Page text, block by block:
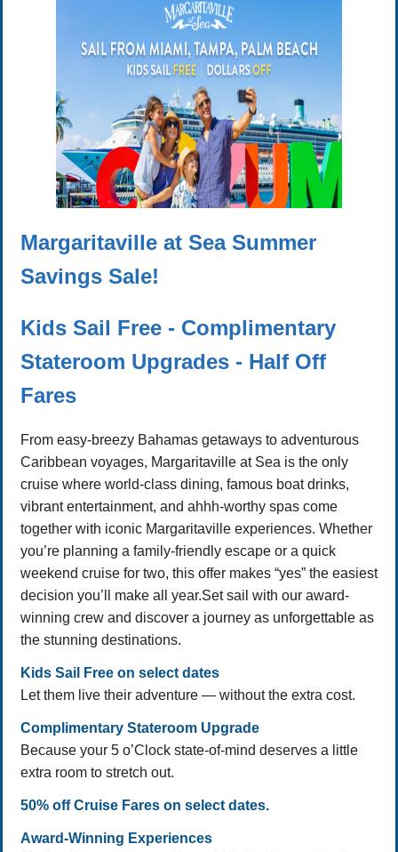
Margaritaville at Sea Summer
Savings Sale!
Kids Sail Free - Complimentary
Stateroom Upgrades - Half Off
Fares
From easy-breezy Bahamas getaways to adventurous
Caribbean voyages, Margaritaville at Sea is the only
cruise where world-class dining, famous boat drinks,
vibrant entertainment, and ahhh-worthy spas come
together with iconic Margaritaville experiences. Whether
you’re planning a family-friendly escape or a quick
weekend cruise for two, this offer makes “yes” the easiest
decision you’ll make all year.Set sail with our award-
winning crew and discover a journey as unforgettable as
the stunning destinations.
Kids Sail Free on select dates
Let them live their adventure — without the extra cost.
Complimentary Stateroom Upgrade
Because your 5 o’Clock state-of-mind deserves a little
extra room to stretch out.
50% off Cruise Fares on select dates.
Award-Winning Experiences